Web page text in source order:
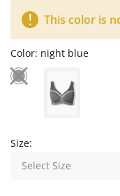
This color is
Color: night blue
Size:
Select Size